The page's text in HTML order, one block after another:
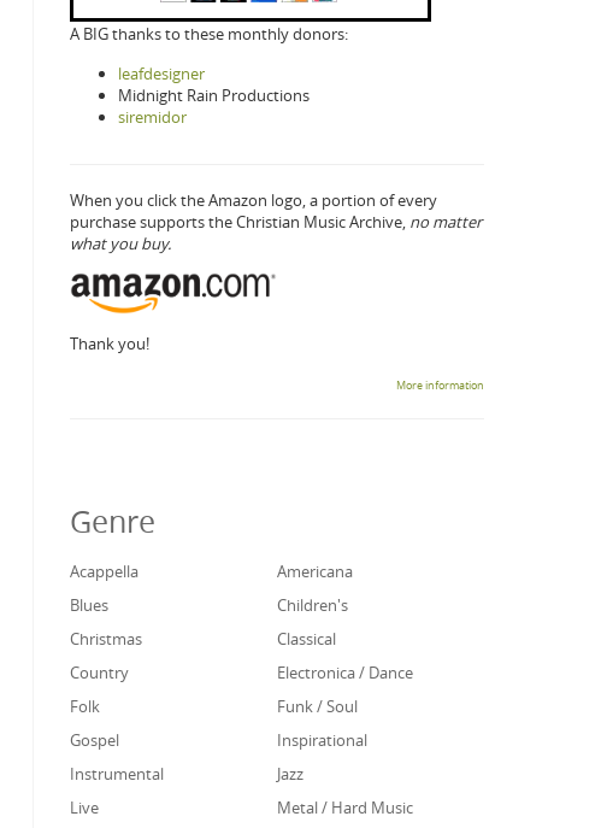
A BIG thanks to these monthly donors:
leafdesigner
Midnight Rain Productions
siremidor
When you click the Amazon logo, a portion of every
purchase supports the Christian Music Archive, no matter
what you buy.
Thank you!
More information
Genre
Acappella
Americana
Blues
Children's
Christmas
Classical
Country
Electronica / Dance
Folk
Funk / Soul
Gospel
Inspirational
Instrumental
Jazz
Live
Metal / Hard Music